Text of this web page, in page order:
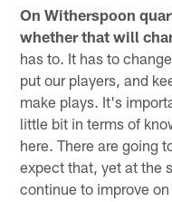
On Witherspoon
whether that will
has to. It has to
put our players, and
make plays. It's
little bit in terms of
here. There are going
expect that, yet at the
continue to improve